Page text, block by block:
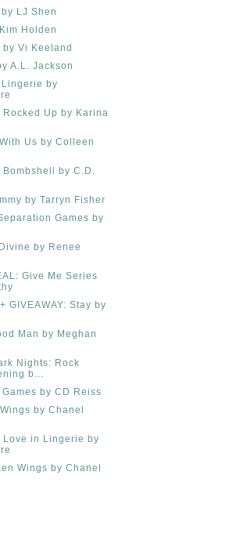
LJ Shen
Holden
by Vi Keeland
A.L. Jackson
Lingerie by
Rocked Up by Karina
Us by Colleen
by C.D.
by Tarryn Fisher
Games by
by Renee
Give Me Series
GIVEAWAY: Stay by
Man by Meghan
Nights: Rock
b...
by CD Reiss
by Chanel
Love in Lingerie by
Wings by Chanel